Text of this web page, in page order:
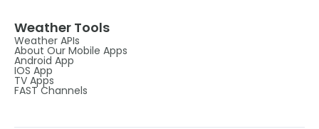
Weather Tools
Weather APIs
About Our Mobile Apps
Android App
IOS App
TV Apps
FAST Channels